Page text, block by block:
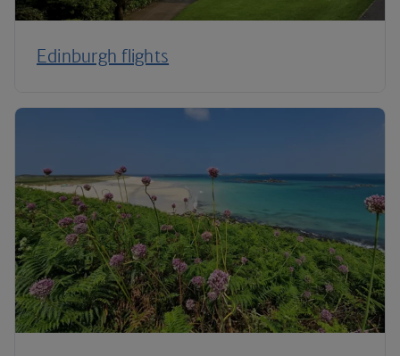
Edinburgh flights